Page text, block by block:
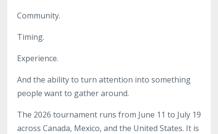
Community.
Timing.
Experience.
And the ability to turn attention into something
people want to gather around.
The 2026 tournament runs from June 11 to July 19
across Canada, Mexico, and the United States. It is